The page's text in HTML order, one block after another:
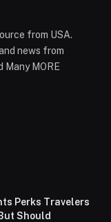
from USA.
news from
Many MORE
Perks Travelers
Should